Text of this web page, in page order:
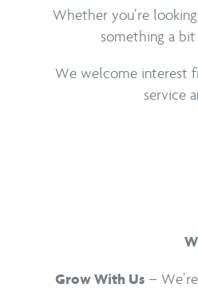
Whether you’re
something a
We welcome interest
service
Grow With Us –